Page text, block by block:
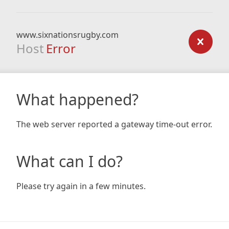
www.sixnationsrugby.com
Host Error
What happened?
The web server reported a gateway time-out error.
What can I do?
Please try again in a few minutes.